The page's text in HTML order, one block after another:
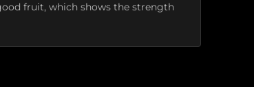
fruit, which shows the strength